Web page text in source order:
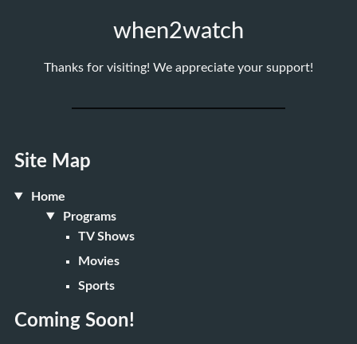
when2watch
Thanks for visiting! We appreciate your support!
Site Map
Home
Programs
TV Shows
Movies
Sports
Coming Soon!